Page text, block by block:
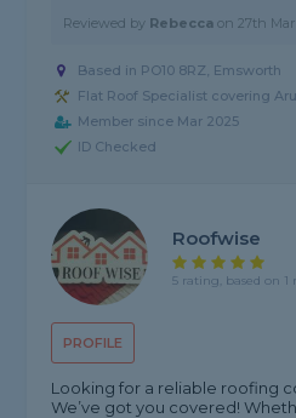
Reviewed by Rebecca on27th Mar
Based in PO10 8RZ, Emsworth
Flat Roof Specialist covering
Member since Mar 2025
ID Checked
PROFILE
Roofwise
5 rating, based on 1
Looking for a reliable roofing
We’ve got you covered!